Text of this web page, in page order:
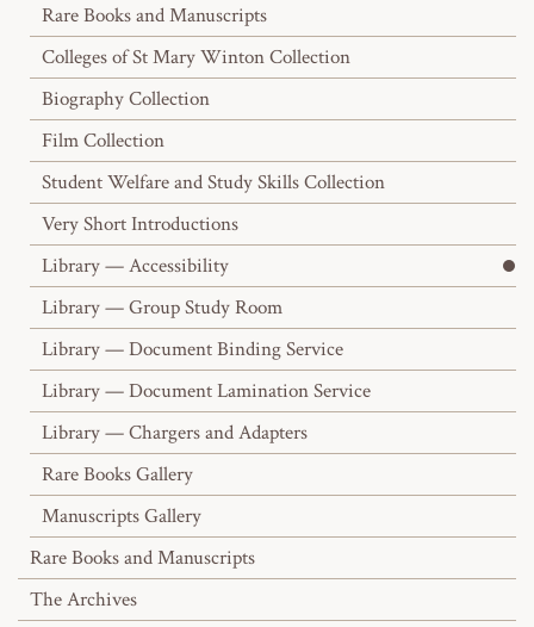
Rare Books and Manuscripts
Colleges of St Mary Winton Collection
Biography Collection
Film Collection
Student Welfare and Study Skills Collection
Very Short Introductions
Library — Accessibility
Library — Group Study Room
Library — Document Binding Service
Library — Document Lamination Service
Library — Chargers and Adapters
Rare Books Gallery
Manuscripts Gallery
Rare Books and Manuscripts
The Archives